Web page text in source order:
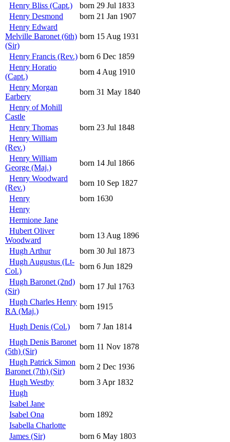
Henry Bliss (Capt.)
born 29 Jul 1833
Henry Desmond
born 21 Jan 1907
Henry Edward
Melville Baronet (6th)
(Sir)
born 15 Aug 1931
Henry Francis (Rev.) born 6 Dec 1859
Henry Horatio
(Capt.)
born 4 Aug 1910
Henry Morgan
Earbery
born 31 May 1840
Henry of Mohill
Castle
Henry Thomas
born 23 Jul 1848
Henry William
(Rev.)
Henry William
George (Maj.)
born 14 Jul 1866
Henry Woodward
(Rev.)
born 10 Sep 1827
Henry
born 1630
Henry
Hermione Jane
Hubert Oliver
Woodward
born 13 Aug 1896
Hugh Arthur
born 30 Jul 1873
Hugh Augustus (Lt-
Col.)
born 6 Jun 1829
Hugh Baronet (2nd)
(Sir)
born 17 Jul 1763
Hugh Charles Henry
RA (Maj.)
born 1915
Hugh Denis (Col.)
born 7 Jan 1814
Hugh Denis Baronet
(5th) (Sir)
born 11 Nov 1878
Hugh Patrick Simon
Baronet (7th) (Sir)
born 2 Dec 1936
Hugh Westby
born 3 Apr 1832
Hugh
Isabel Jane
Isabel Ona
born 1892
Isabella Charlotte
James (Sir)
born 6 May 1803